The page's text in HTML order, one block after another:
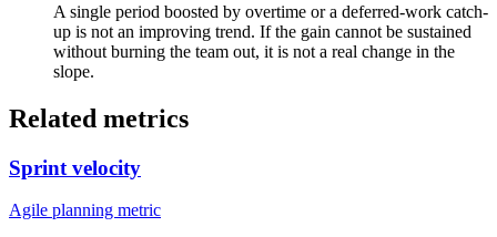
A single period boosted by overtime or a deferred-work catch-
up is not an improving trend. If the gain cannot be sustained
without burning the team out, it is not a real change in the
slope.
Related metrics
Sprint velocity
Agile planning metric